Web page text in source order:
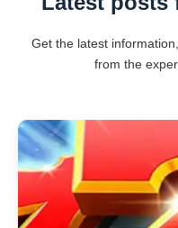
Get the latest
from the